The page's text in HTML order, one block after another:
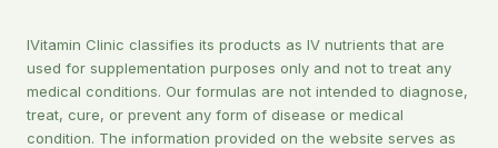
IVitamin Clinic classifies its products as IV nutrients that are
used for supplementation purposes only and not to treat any
medical conditions. Our formulas are not intended to diagnose,
treat, cure, or prevent any form of disease or medical
condition. The information provided on the website serves as